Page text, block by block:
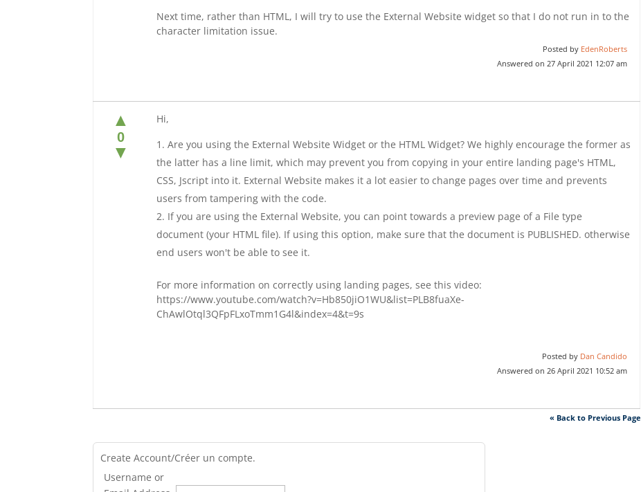
Next time, rather than HTML, I will try to use the External Website widget so that I do not run in to the
character limitation issue.
Posted by EdenRoberts
Answered on 27 April 2021 12:07 am
▲
0
▼
Hi,
Are you using the External Website Widget or the HTML Widget? We highly encourage the former as
the latter has a line limit, which may prevent you from copying in your entire landing page's HTML,
CSS, Jscript into it. External Website makes it a lot easier to change pages over time and prevents
users from tampering with the code.
If you are using the External Website, you can point towards a preview page of a File type
document (your HTML file). If using this option, make sure that the document is PUBLISHED. otherwise
end users won't be able to see it.
For more information on correctly using landing pages, see this video:
https://www.youtube.com/watch?v=Hb850jiO1WU&list=PLB8fuaXe-
ChAwlOtql3QFpFLxoTmm1G4l&index=4&t=9s
Posted by Dan Candido
Answered on 26 April 2021 10:52 am
« Back to Previous Page
Create Account/Créer un compte.
Username or